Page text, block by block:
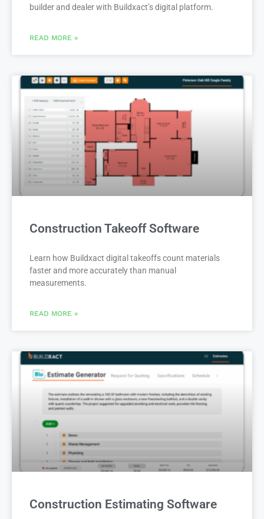
builder and dealer with Buildxact’s digital platform.
READ MORE »
Construction Takeoff Software
Learn how Buildxact digital takeoffs count materials
faster and more accurately than manual
measurements.
READ MORE »
Construction Estimating Software